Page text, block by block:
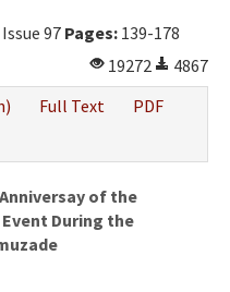
97 Pages: 139-178
19272
4867
Full Text
PDF
of the
During the